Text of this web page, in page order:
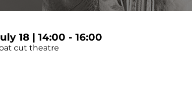
18 | 14:00 - 16:00
cut theatre